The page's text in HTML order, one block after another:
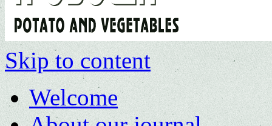
Skip to content
Welcome